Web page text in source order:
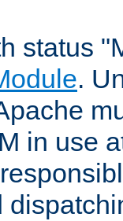
status
.
in use